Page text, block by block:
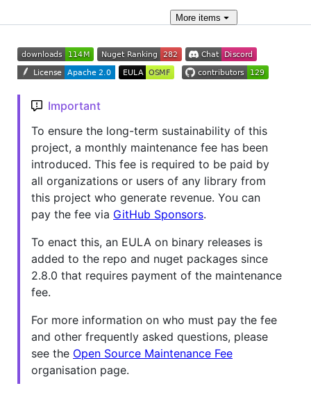
More items
Important
To ensure the long-term sustainability of this
project, a monthly maintenance fee has been
introduced. This fee is required to be paid by
all organizations or users of any library from
this project who generate revenue. You can
pay the fee via GitHub Sponsors.
To enact this, an EULA on binary releases is
added to the repo and nuget packages since
2.8.0 that requires payment of the maintenance
fee.
For more information on who must pay the fee
and other frequently asked questions, please
see the Open Source Maintenance Fee
organisation page.